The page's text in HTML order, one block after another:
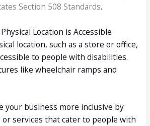
Section 508 Standards.
Location is Accessible
location, such as a store or office,
to people with disabilities.
like wheelchair ramps and
your business more inclusive by
services that cater to people with